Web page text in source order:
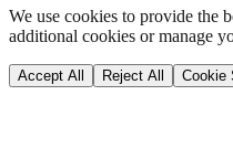
We use cookies to provide the
additional cookies or manage
Accept All Reject All Cookie